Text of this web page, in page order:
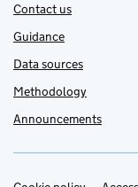
Contact us
Guidance
Data sources
Methodology
Announcements